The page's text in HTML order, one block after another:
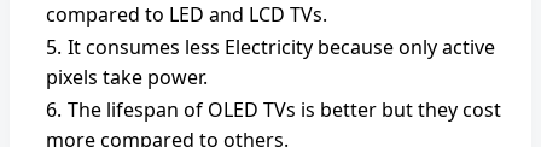
compared to LED and LCD TVs.
It consumes less Electricity because only active
pixels take power.
The lifespan of OLED TVs is better but they cost
more compared to others.